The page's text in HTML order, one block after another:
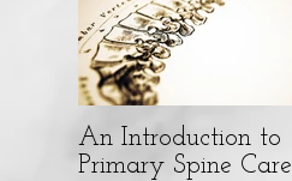
An Introduction to
Primary Spine Care